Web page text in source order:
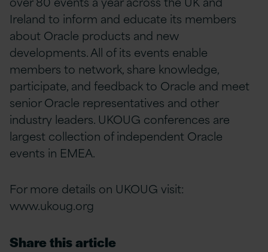
Ireland to inform and educate its members
about Oracle products and new
developments. All of its events enable
members to network, share knowledge,
participate, and feedback to Oracle and meet
senior Oracle representatives and other
industry leaders. UKOUG conferences are
largest collection of independent Oracle
events in EMEA.
For more details on UKOUG visit:
www.ukoug.org
Share this article